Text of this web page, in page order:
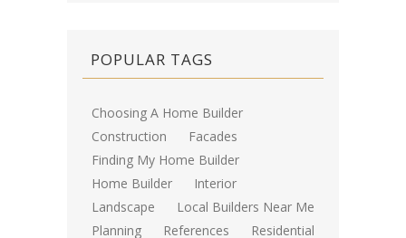
POPULAR TAGS
Choosing A Home Builder
Construction
Facades
Finding My Home Builder
Home Builder
Interior
Landscape
Local Builders Near Me
Planning
References
Residential